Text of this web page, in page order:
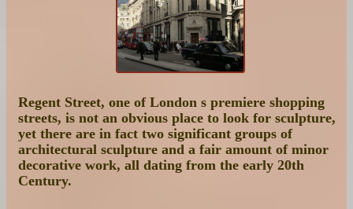
Regent Street, one of London s premiere shopping
streets, is not an obvious place to look for sculpture,
yet there are in fact two significant groups of
architectural sculpture and a fair amount of minor
decorative work, all dating from the early 20th
Century.